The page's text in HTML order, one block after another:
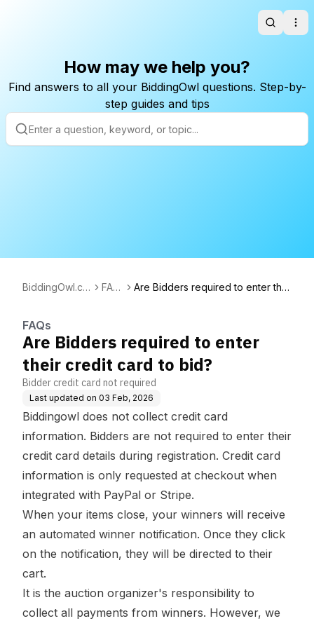
Search
How may we help you?
Find answers to all your BiddingOwl questions. Step-by-
step guides and tips
BiddingOwl.co
FAQ
Are Bidders required to enter thei
FAQs
Are Bidders required to enter
their credit card to bid?
Bidder credit card not required
Last updated on 03 Feb, 2026
Biddingowl does not collect credit card
information. Bidders are not required to enter their
credit card details during registration. Credit card
information is only requested at checkout when
integrated with PayPal or Stripe.
When your items close, your winners will receive
an automated winner notification. Once they click
on the notification, they will be directed to their
cart.
It is the auction organizer's responsibility to
collect all payments from winners. However, we